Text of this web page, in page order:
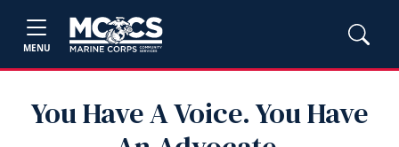
MENU
You Have A Voice. You Have